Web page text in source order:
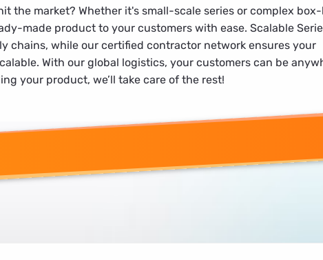
the market? Whether it's small-scale series or complex
made product to your customers with ease. Scalable
chains, while our certified contractor network ensures your
With our global logistics, your customers can be
your product, we’ll take care of the rest!